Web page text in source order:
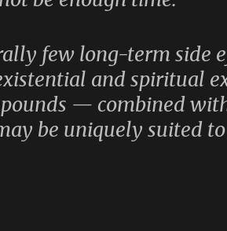
few long-term side
and spiritual
— combined
be uniquely suited